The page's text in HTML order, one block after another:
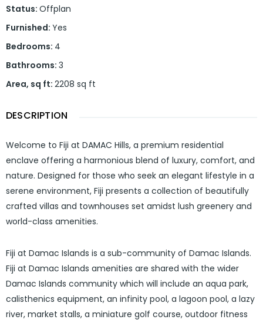
Status: Offplan
Furnished: Yes
Bedrooms: 4
Bathrooms: 3
Area, sq ft: 2208 sq ft
DESCRIPTION
Welcome to Fiji at DAMAC Hills, a premium residential
enclave offering a harmonious blend of luxury, comfort, and
nature. Designed for those who seek an elegant lifestyle in a
serene environment, Fiji presents a collection of beautifully
crafted villas and townhouses set amidst lush greenery and
world-class amenities.
Fiji at Damac Islands is a sub-community of Damac Islands.
Fiji at Damac Islands amenities are shared with the wider
Damac Islands community which will include an aqua park,
calisthenics equipment, an infinity pool, a lagoon pool, a lazy
river, market stalls, a miniature golf course, outdoor fitness